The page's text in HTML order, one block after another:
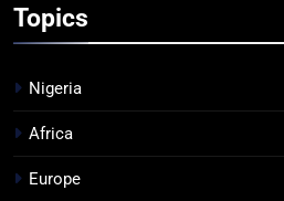
Topics
Nigeria
Africa
Europe